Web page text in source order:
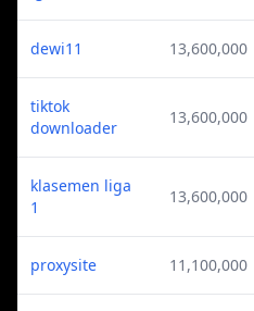
dewi11 13,600,000
tiktok
downloader
13,600,000
klasemen liga
1
13,600,000
proxysite 11,100,000